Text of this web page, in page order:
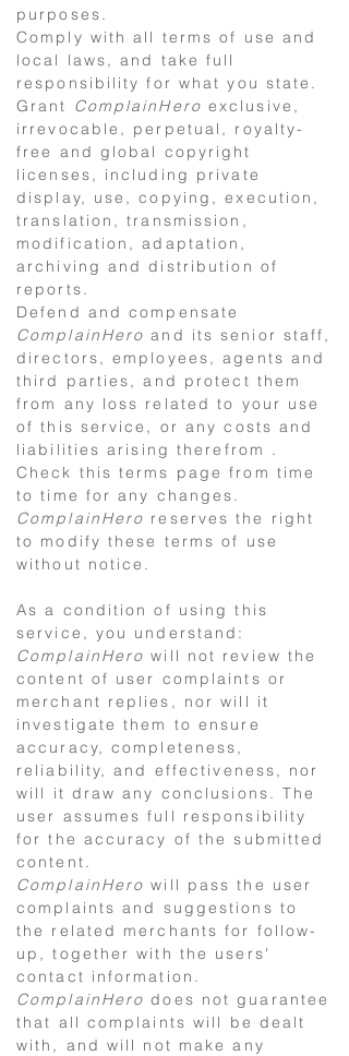
purposes.
Comply with all terms of use and
local laws, and take full
responsibility for what you state.
Grant ComplainHero exclusive,
irrevocable, perpetual, royalty-
free and global copyright
licenses, including private
display, use, copying, execution,
translation, transmission,
modification, adaptation,
archiving and distribution of
reports.
Defend and compensate
ComplainHero and its senior staff,
directors, employees, agents and
third parties, and protect them
from any loss related to your use
of this service, or any costs and
liabilities arising therefrom .
Check this terms page from time
to time for any changes.
ComplainHero reserves the right
to modify these terms of use
without notice.
As a condition of using this
service, you understand:
ComplainHero will not review the
content of user complaints or
merchant replies, nor will it
investigate them to ensure
accuracy, completeness,
reliability, and effectiveness, nor
will it draw any conclusions. The
user assumes full responsibility
for the accuracy of the submitted
content.
ComplainHero will pass the user
complaints and suggestions to
the related merchants for follow-
up, together with the users'
contact information.
ComplainHero does not guarantee
that all complaints will be dealt
with, and will not make any